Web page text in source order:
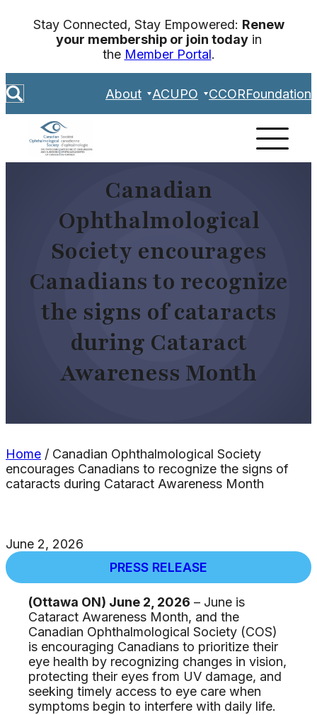
to
content
Stay Connected, Stay Empowered: Renew
your membership or join todayin
the Member Portal.
S
e
h
About ACUPO CCORFoundation
Canadian
Ophthalmological
Society encourages
Canadians to recognize
the signs of cataracts
during Cataract
Awareness Month
Home / Canadian Ophthalmological Society
encourages Canadians to recognize the signs of
cataracts during Cataract Awareness Month
June 2, 2026
PRESS RELEASE
(Ottawa ON) June 2, 2026 – June is
Cataract Awareness Month, and the
Canadian Ophthalmological Society (COS)
is encouraging Canadians to prioritize their
eye health by recognizing changes in vision,
protecting their eyes from UV damage, and
seeking timely access to eye care when
symptoms begin to interfere with daily life.